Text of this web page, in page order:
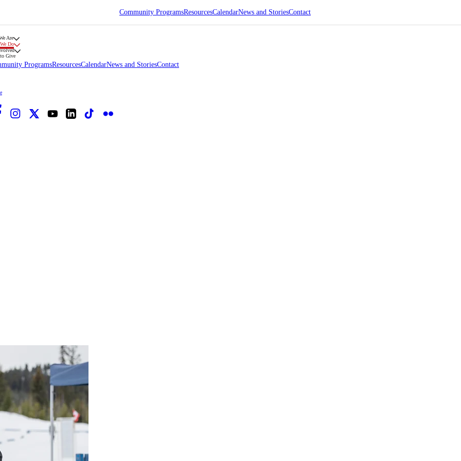
Community ProgramsResourcesCalendarNews and StoriesContact
Are
Do
Give
ProgramsResourcesCalendarNews and StoriesContact
Award